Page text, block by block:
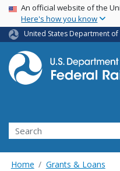
USA Banner
An official website of the
Here's how you know
United States Department
Search
Home Grants & Loans